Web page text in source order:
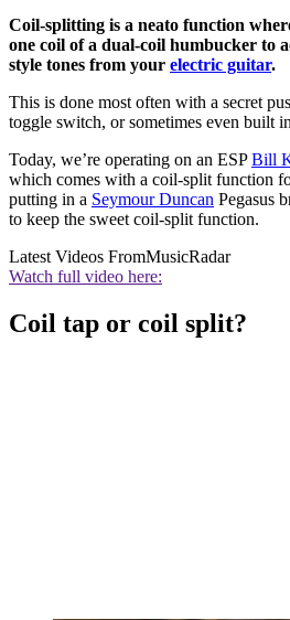
Coil-splitting is a neato function
one coil of a dual-coil humbucker to
style tones from your electric guitar.
This is done most often with a secret
toggle switch, or sometimes even built
Today, we’re operating on an ESPBill
which comes with a coil-split function
putting in a Seymour Duncan Pegasus
to keep the sweet coil-split function.
Latest Videos FromMusicRadar
Watch full video here:
Coil tap or coil split?